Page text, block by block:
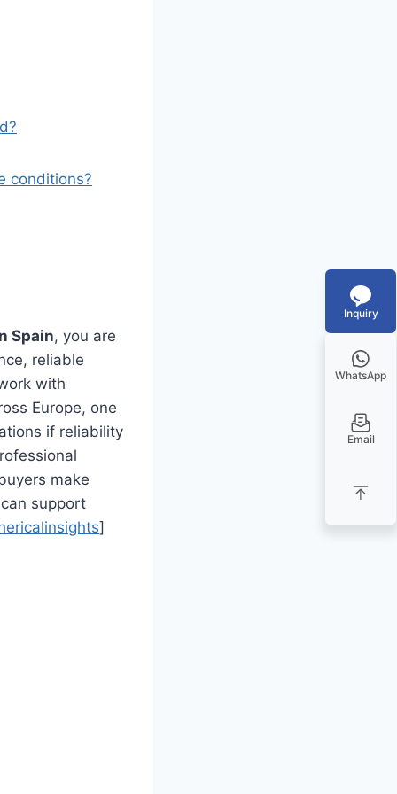
conditions?
Spain, you are
reliable
with
Europe, one
if reliability
make
support
]
Inquiry
WhatsApp
Email